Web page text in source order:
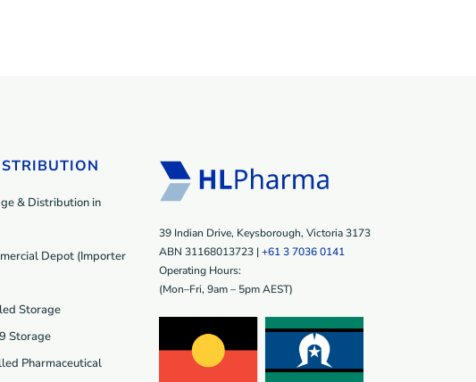
& Distribution in
Depot (Importer
Storage
Storage
Pharmaceutical
39 Indian Drive, Keysborough, Victoria 3173
ABN 31168013723 |+61 3 7036 0141
Operating Hours:
(Mon–Fri, 9am – 5pm AEST)